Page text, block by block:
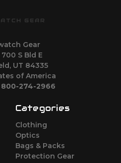
GEAR
Gear
S Bld E
UT 84335
of America
800-274-2966
Categories
Clothing
Optics
Bags & Packs
Protection Gear